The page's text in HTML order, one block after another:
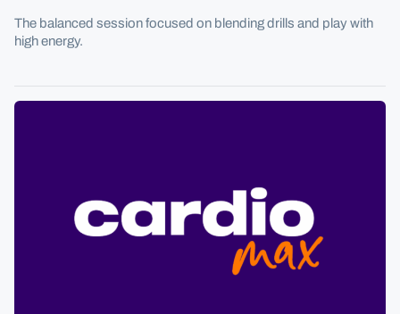
The balanced session focused on blending drills and play with
high energy.